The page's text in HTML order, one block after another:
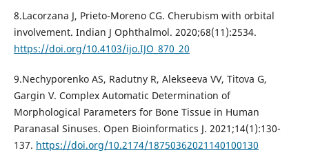
8.Lacorzana J, Prieto-Moreno CG. Cherubism with orbital
involvement. Indian J Ophthalmol. 2020;68(11):2534.
https://doi.org/10.4103/ijo.IJO_870_20
9.Nechyporenko AS, Radutny R, Alekseeva VV, Titova G,
Gargin V. Complex Automatic Determination of
Morphological Parameters for Bone Tissue in Human
Paranasal Sinuses. Open Bioinformatics J. 2021;14(1):130-
137. https://doi.org/10.2174/18750362021140100130